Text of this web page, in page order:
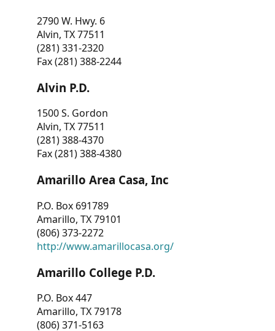
2790 W. Hwy. 6
Alvin, TX 77511
(281) 331-2320
Fax (281) 388-2244
Alvin P.D.
1500 S. Gordon
Alvin, TX 77511
(281) 388-4370
Fax (281) 388-4380
Amarillo Area Casa, Inc
P.O. Box 691789
Amarillo, TX 79101
(806) 373-2272
http://www.amarillocasa.org/
Amarillo College P.D.
P.O. Box 447
Amarillo, TX 79178
(806) 371-5163